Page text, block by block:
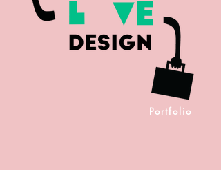
Portfolio